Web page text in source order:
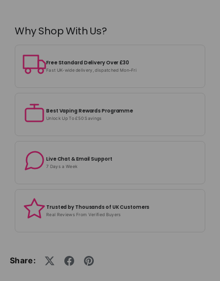
Why Shop With Us?
Free Standard Delivery Over £30
Fast UK-wide delivery, dispatched Mon–Fri
Best Vaping Rewards Programme
Unlock Up To £50 Savings
Live Chat & Email Support
7 Days a Week
Trusted by Thousands of UK Customers
Real Reviews From Verified Buyers
Share: